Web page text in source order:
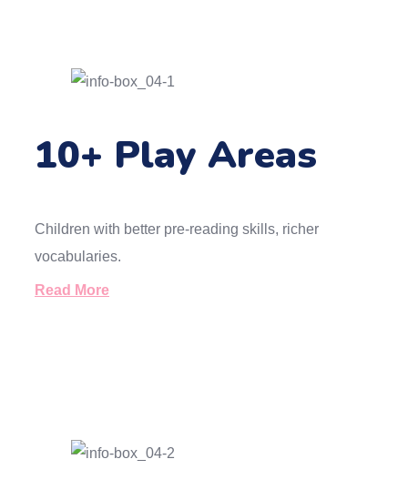
10+ Play Areas
Children with better pre-reading skills, richer
vocabularies.
Read More